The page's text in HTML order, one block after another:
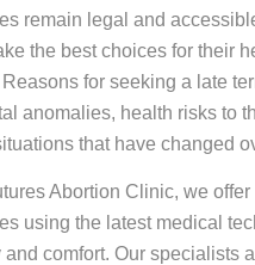
remain legal and
the best choices for their
for seeking a late
anomalies, health risks to
that have changed
Abortion Clinic, we offer
using the latest medical
and comfort. Our specialists